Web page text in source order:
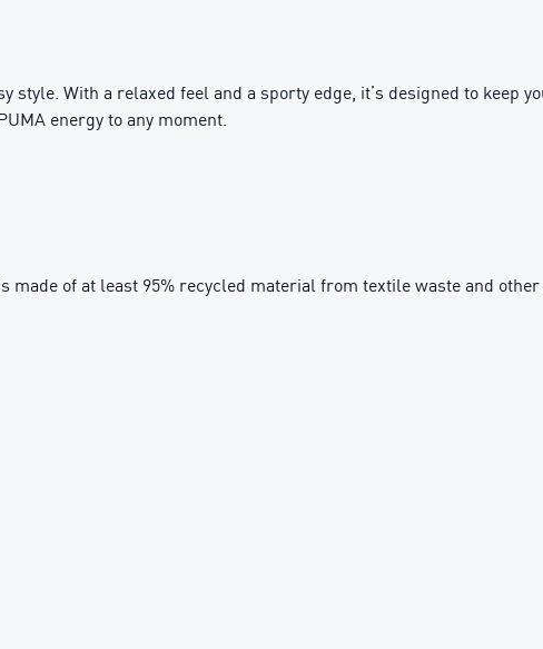
With a relaxed feel and a sporty edge, it’s designed to keep
energy to any moment.
of at least 95% recycled material from textile waste and